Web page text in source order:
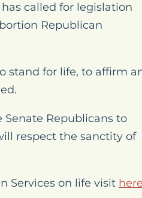
called for legislation
Republican
stand for life, to affirm
Republicans to
respect the sanctity of
Services on life visit here